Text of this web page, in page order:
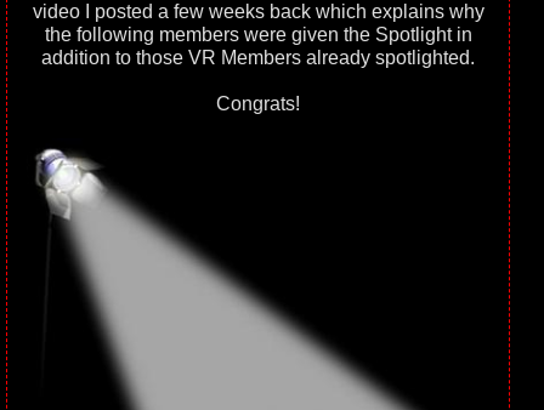
video I posted a few weeks back which explains why
the following members were given the Spotlight in
addition to those VR Members already spotlighted.
Congrats!